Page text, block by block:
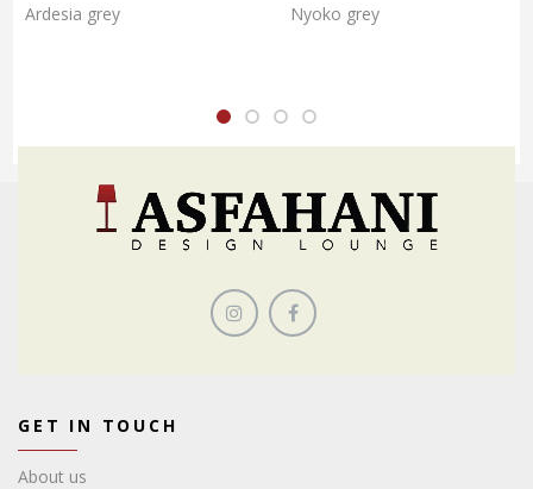
Ardesia grey Nyoko grey
GET IN TOUCH
About us